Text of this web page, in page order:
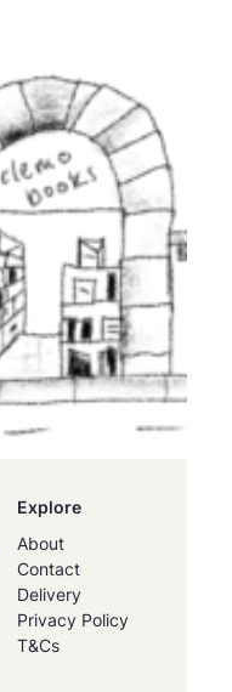
Explore
About
Contact
Delivery
Privacy Policy
T&Cs